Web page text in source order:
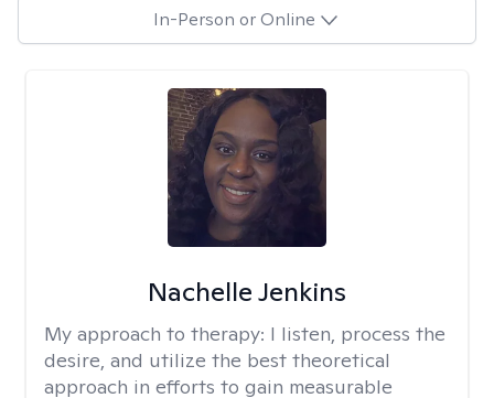
In-Person or Online
Nachelle Jenkins
My approach to therapy: I listen, process the
desire, and utilize the best theoretical
approach in efforts to gain measurable